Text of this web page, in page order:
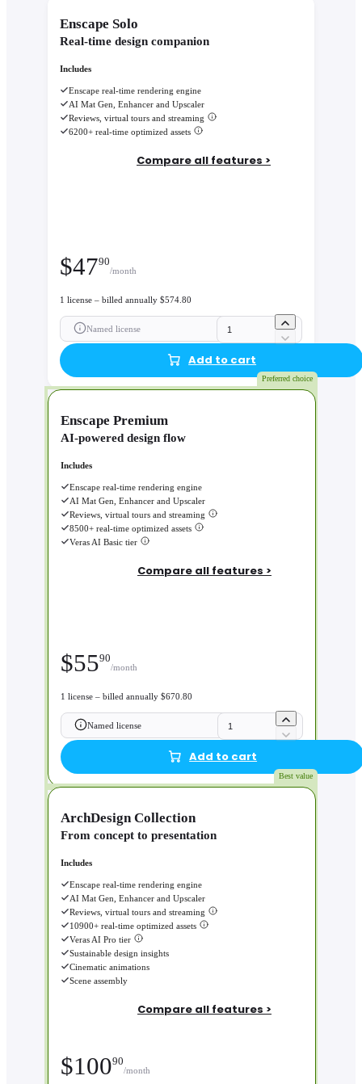
Enscape Solo
Real-time design companion
Includes
Enscape real-time rendering engine
AI Mat Gen, Enhancer and Upscaler
Reviews, virtual tours and streaming
6200+ real-time optimized assets
Compare all features >
$4790
/month
1 license – billed annually $574.80
Named license
Add to cart
Preferred choice
Enscape Premium
AI-powered design flow
Includes
Enscape real-time rendering engine
AI Mat Gen, Enhancer and Upscaler
Reviews, virtual tours and streaming
8500+ real-time optimized assets
Veras AI Basic tier
Compare all features >
$5590
/month
1 license – billed annually $670.80
Named license
Add to cart
Best value
ArchDesign Collection
From concept to presentation
Includes
Enscape real-time rendering engine
AI Mat Gen, Enhancer and Upscaler
Reviews, virtual tours and streaming
10900+ real-time optimized assets
Veras AI Pro tier
Sustainable design insights
Cinematic animations
Scene assembly
Compare all features >
$10090
/month